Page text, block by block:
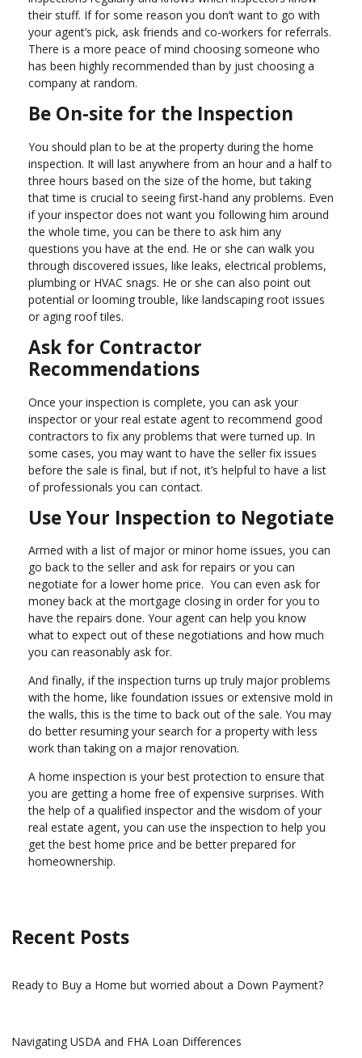
their stuff. If for some reason you don’t want to go with
your agent’s pick, ask friends and co-workers for referrals.
There is a more peace of mind choosing someone who
has been highly recommended than by just choosing a
company at random.
Be On-site for the Inspection
You should plan to be at the property during the home
inspection. It will last anywhere from an hour and a half to
three hours based on the size of the home, but taking
that time is crucial to seeing first-hand any problems. Even
if your inspector does not want you following him around
the whole time, you can be there to ask him any
questions you have at the end. He or she can walk you
through discovered issues, like leaks, electrical problems,
plumbing or HVAC snags. He or she can also point out
potential or looming trouble, like landscaping root issues
or aging roof tiles.
Ask for Contractor
Recommendations
Once your inspection is complete, you can ask your
inspector or your real estate agent to recommend good
contractors to fix any problems that were turned up. In
some cases, you may want to have the seller fix issues
before the sale is final, but if not, it’s helpful to have a list
of professionals you can contact.
Use Your Inspection to Negotiate
Armed with a list of major or minor home issues, you can
go back to the seller and ask for repairs or you can
negotiate for a lower home price. You can even ask for
money back at the mortgage closing in order for you to
have the repairs done. Your agent can help you know
what to expect out of these negotiations and how much
you can reasonably ask for.
And finally, if the inspection turns up truly major problems
with the home, like foundation issues or extensive mold in
the walls, this is the time to back out of the sale. You may
do better resuming your search for a property with less
work than taking on a major renovation.
A home inspection is your best protection to ensure that
you are getting a home free of expensive surprises. With
the help of a qualified inspector and the wisdom of your
real estate agent, you can use the inspection to help you
get the best home price and be better prepared for
homeownership.
Recent Posts
Ready to Buy a Home but worried about a Down Payment?
Navigating USDA and FHA Loan Differences